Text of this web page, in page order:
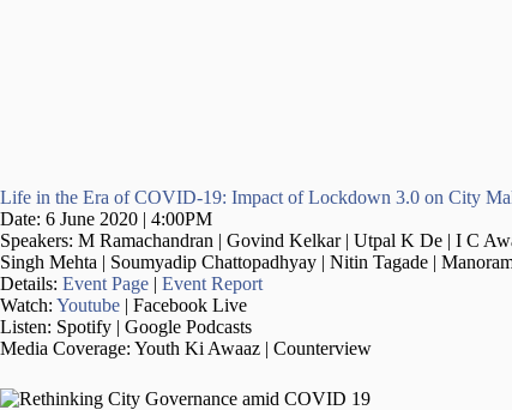
Life in the Era of COVID-19: Impact of Lockdown 3.0 on City
Date: 6 June 2020 | 4:00PM
Speakers: M Ramachandran | Govind Kelkar | Utpal K De | I C
Singh Mehta | Soumyadip Chattopadhyay | Nitin Tagade |
Details: Event Page | Event Report
Watch: Youtube | Facebook Live
Listen: Spotify | Google Podcasts
Media Coverage: Youth Ki Awaaz | Counterview